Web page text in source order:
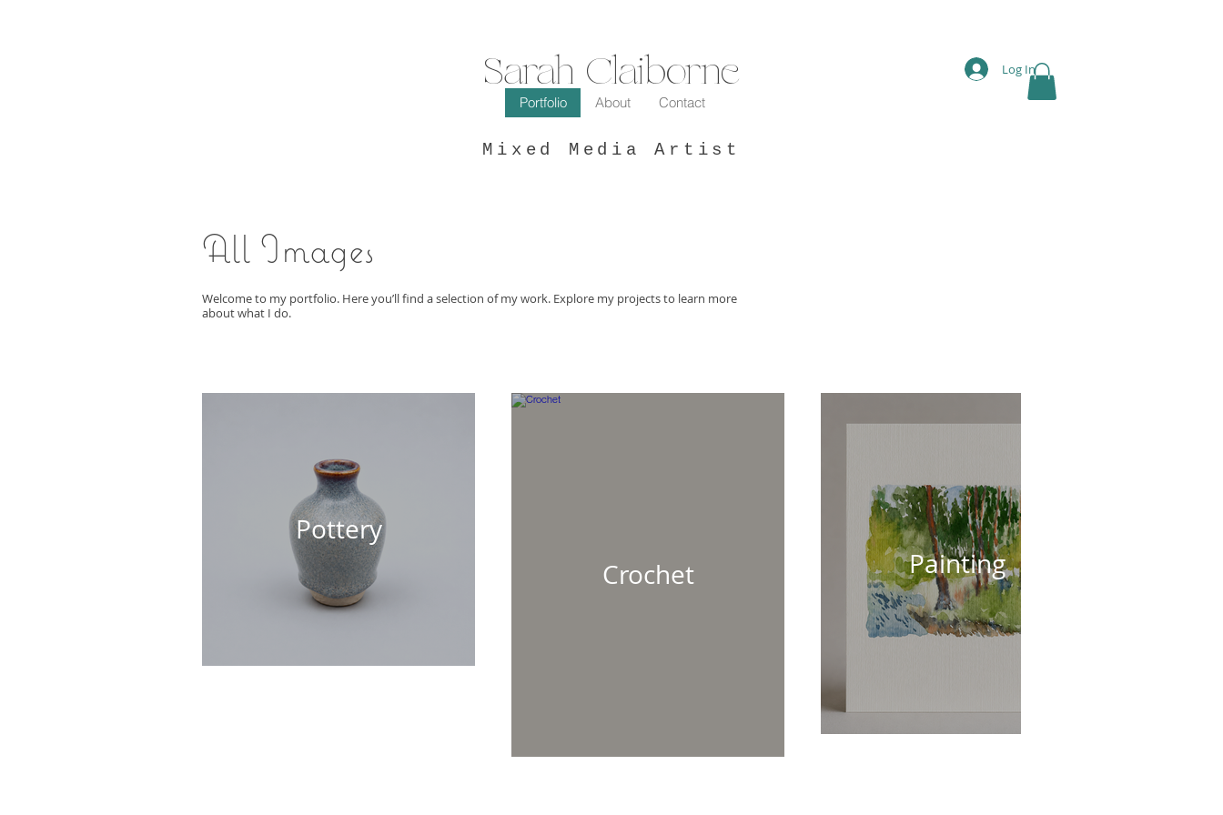
Sarah Claiborne
Portfolio About Contact
Log In
Mixed Media Artist
All Images
Welcome to my portfolio. Here you’ll find a selection of my work. Explore my projects to learn more
about what I do.
Pottery
Crochet
Painting